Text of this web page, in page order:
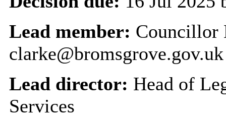
Lead member: Councillor
clarke@bromsgrove.gov.uk
Lead director: Head of
Services